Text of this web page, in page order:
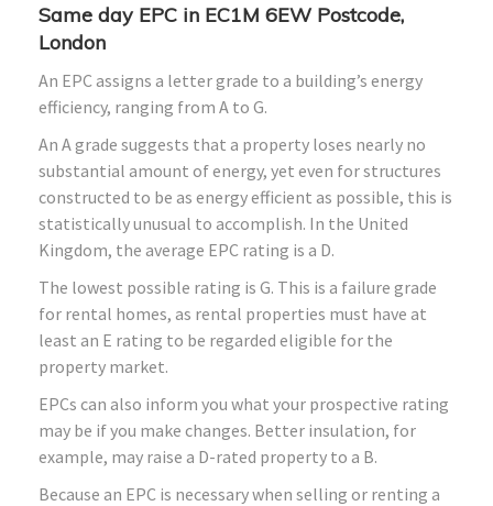
Same day EPC in EC1M 6EW Postcode,
London
An EPC assigns a letter grade to a building’s energy
efficiency, ranging from A to G.
An A grade suggests that a property loses nearly no
substantial amount of energy, yet even for structures
constructed to be as energy efficient as possible, this is
statistically unusual to accomplish. In the United
Kingdom, the average EPC rating is a D.
The lowest possible rating is G. This is a failure grade
for rental homes, as rental properties must have at
least an E rating to be regarded eligible for the
property market.
EPCs can also inform you what your prospective rating
may be if you make changes. Better insulation, for
example, may raise a D-rated property to a B.
Because an EPC is necessary when selling or renting a